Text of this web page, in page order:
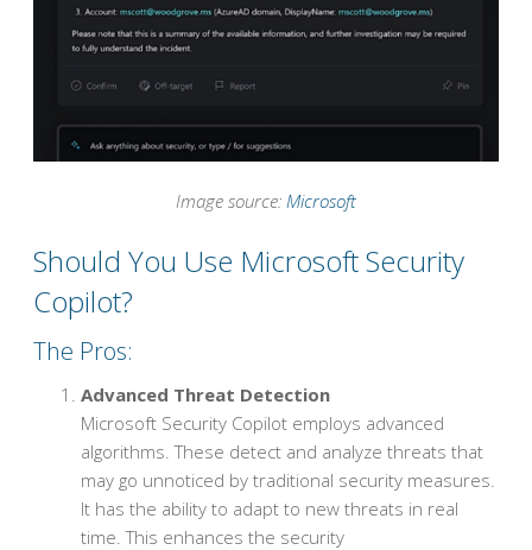
Image source: Microsoft
Should You Use Microsoft Security
Copilot?
The Pros:
Advanced Threat Detection
Microsoft Security Copilot employs advanced
algorithms. These detect and analyze threats that
may go unnoticed by traditional security measures.
It has the ability to adapt to new threats in real
time. This enhances the security